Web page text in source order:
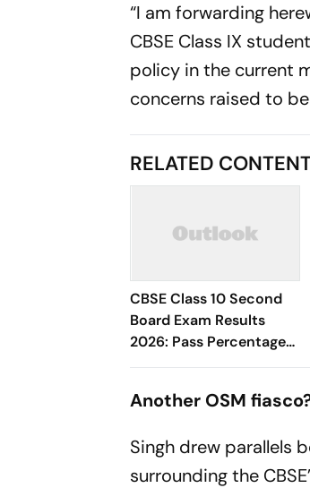
“I am forwarding
CBSE Class IX
policy in the current
concerns raised to
RELATED
CBSE Class 10 Second
Board Exam Results
2026: Pass Percentage
Hits 96.78%
Another OSM
Singh drew parallels
surrounding the